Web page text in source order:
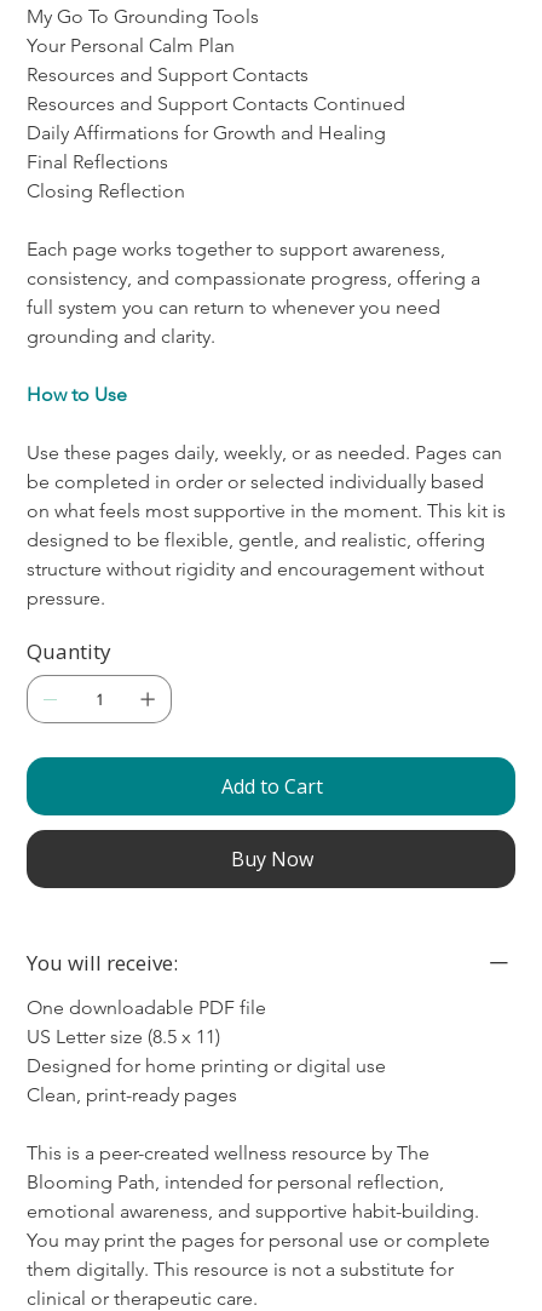
My Go To Grounding Tools
Your Personal Calm Plan
Resources and Support Contacts
Resources and Support Contacts Continued
Daily Affirmations for Growth and Healing
Final Reflections
Closing Reflection
Each page works together to support awareness,
consistency, and compassionate progress, offering a
full system you can return to whenever you need
grounding and clarity.
How to Use
Use these pages daily, weekly, or as needed. Pages can
be completed in order or selected individually based
on what feels most supportive in the moment. This kit is
designed to be flexible, gentle, and realistic, offering
structure without rigidity and encouragement without
pressure.
Quantity
Add to Cart
Buy Now
You will receive:
One downloadable PDF file
US Letter size (8.5 x 11)
Designed for home printing or digital use
Clean, print-ready pages
This is a peer-created wellness resource by The
Blooming Path, intended for personal reflection,
emotional awareness, and supportive habit-building.
You may print the pages for personal use or complete
them digitally. This resource is not a substitute for
clinical or therapeutic care.